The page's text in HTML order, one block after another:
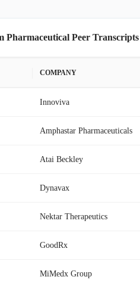
Pharmaceutical Peer Transcripts
COMPANY
Innoviva
Amphastar Pharmaceuticals
Atai Beckley
Dynavax
Nektar Therapeutics
GoodRx
MiMedx Group